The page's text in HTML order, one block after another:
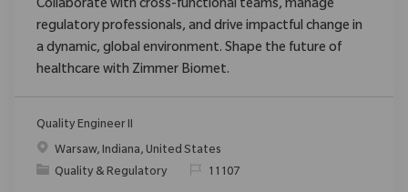
Collaborate with cross-functional teams, manage
regulatory professionals, and drive impactful change in
a dynamic, global environment. Shape the future of
healthcare with Zimmer Biomet.
Quality Engineer II
Location
Warsaw, Indiana, United States
Category
Quality & Regulatory ReqId11107